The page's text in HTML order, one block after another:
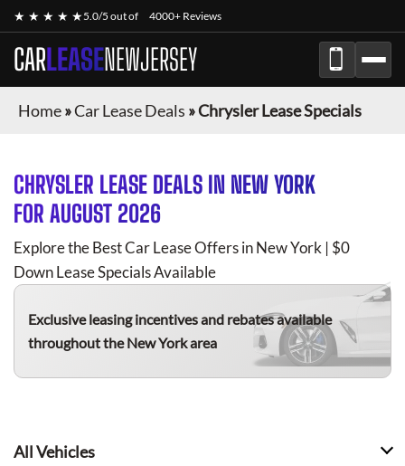
★ ★ ★ ★ ★5.0/5 out of 4000+ Reviews
CARLEASENEWJERSEY
Home»Car Lease Deals »Chrysler Lease Specials
CHRYSLER LEASE DEALS IN NEW YORK
FOR AUGUST 2026
Explore the Best Car Lease Offers in New York | $0
Down Lease Specials Available
Exclusive leasing incentives and rebates available
throughout the New York area
All Vehicles